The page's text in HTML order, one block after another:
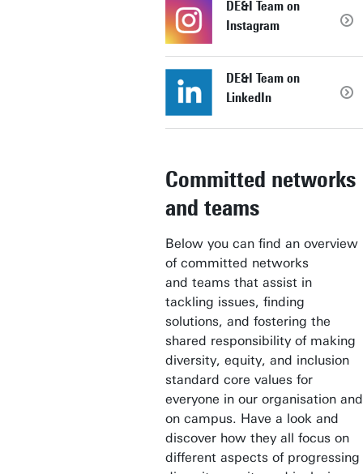
DE&I Team on
Instagram
DE&I Team on
LinkedIn
Committed networks
and teams
Below you can find an overview
of committed networks
and teams that assist in
tackling issues, finding
solutions, and fostering the
shared responsibility of making
diversity, equity, and inclusion
standard core values for
everyone in our organisation and
on campus. Have a look and
discover how they all focus on
different aspects of progressing